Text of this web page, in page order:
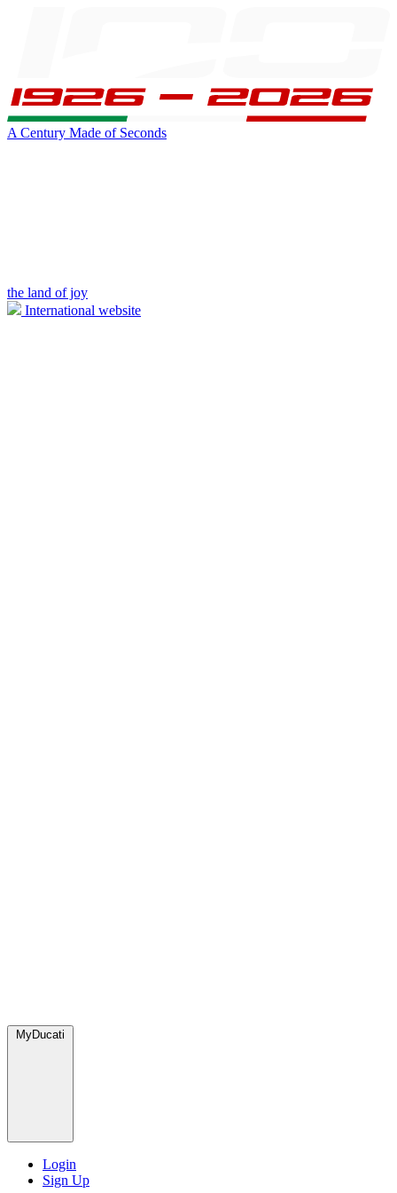
A Century Made of Seconds
the land of joy
International website
MyDucati
Login
Sign Up